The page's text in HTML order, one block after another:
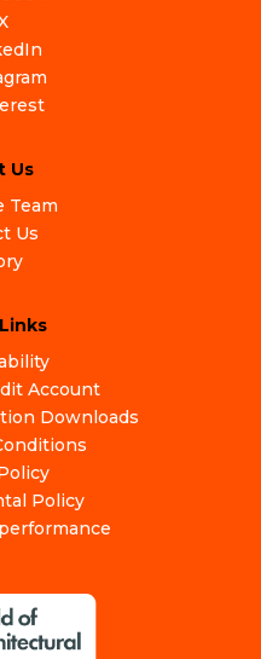
Us
Team
Us
Account
Downloads
Policy